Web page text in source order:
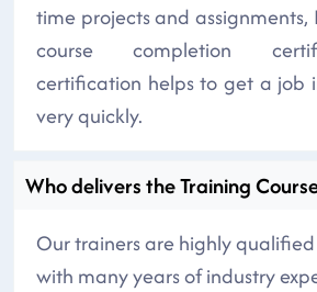
time projects and assignments,
course completion
certification helps to get a job
very quickly.
Who delivers the Training
Our trainers are highly
with many years of industry